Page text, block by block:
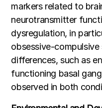
markers related to
neurotransmitter
dysregulation, in
obsessive-
differences, such as
functioning basal
observed in both